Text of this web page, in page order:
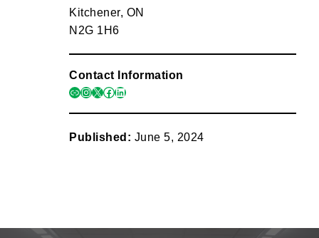
Kitchener, ON
N2G 1H6
Contact Information
linkinstagram
x facebook
linkedin
Published: June 5, 2024